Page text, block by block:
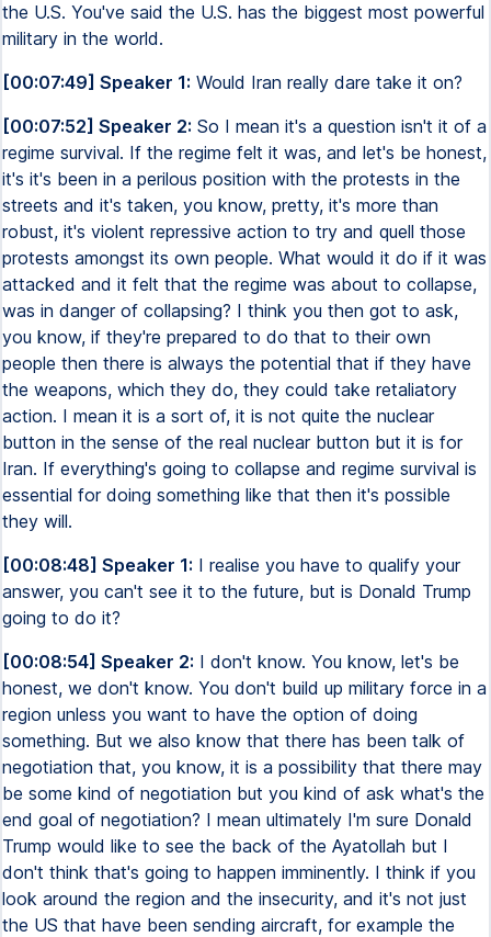
the U.S. You've said the U.S. has the biggest most powerful
military in the world.
[00:07:49] Speaker 1: Would Iran really dare take it on?
[00:07:52] Speaker 2: So I mean it's a question isn't it of a
regime survival. If the regime felt it was, and let's be honest,
it's it's been in a perilous position with the protests in the
streets and it's taken, you know, pretty, it's more than
robust, it's violent repressive action to try and quell those
protests amongst its own people. What would it do if it was
attacked and it felt that the regime was about to collapse,
was in danger of collapsing? I think you then got to ask,
you know, if they're prepared to do that to their own
people then there is always the potential that if they have
the weapons, which they do, they could take retaliatory
action. I mean it is a sort of, it is not quite the nuclear
button in the sense of the real nuclear button but it is for
Iran. If everything's going to collapse and regime survival is
essential for doing something like that then it's possible
they will.
[00:08:48] Speaker 1: I realise you have to qualify your
answer, you can't see it to the future, but is Donald Trump
going to do it?
[00:08:54] Speaker 2: I don't know. You know, let's be
honest, we don't know. You don't build up military force in a
region unless you want to have the option of doing
something. But we also know that there has been talk of
negotiation that, you know, it is a possibility that there may
be some kind of negotiation but you kind of ask what's the
end goal of negotiation? I mean ultimately I'm sure Donald
Trump would like to see the back of the Ayatollah but I
don't think that's going to happen imminently. I think if you
look around the region and the insecurity, and it's not just
the US that have been sending aircraft, for example the